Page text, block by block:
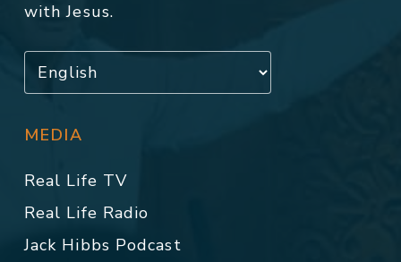
with Jesus.
MEDIA
Real Life TV
Real Life Radio
Jack Hibbs Podcast